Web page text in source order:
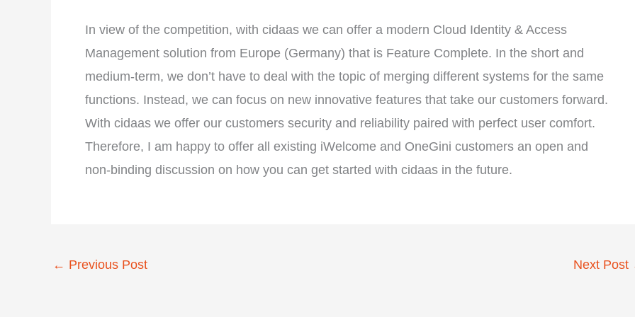
In view of the competition, with cidaas we can offer a modern Cloud Identity & Access
Management solution from Europe (Germany) that is Feature Complete. In the short and
medium-term, we don’t have to deal with the topic of merging different systems for the same
functions. Instead, we can focus on new innovative features that take our customers forward.
With cidaas we offer our customers security and reliability paired with perfect user comfort.
Therefore, I am happy to offer all existing iWelcome and OneGini customers an open and
non-binding discussion on how you can get started with cidaas in the future.
← Previous Post Next Post